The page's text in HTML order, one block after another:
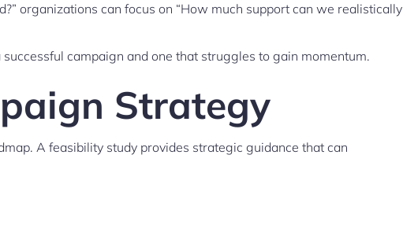
organizations can focus on “How much support can we realistically
campaign and one that struggles to gain momentum.
Strategy
A feasibility study provides strategic guidance that can